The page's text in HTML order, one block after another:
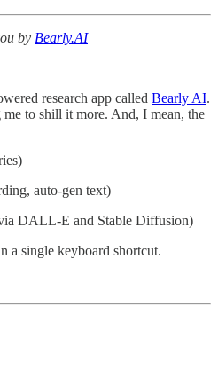
by Bearly.AI
research app called Bearly AI.
to shill it more. And, I mean, the
auto-gen text)
DALL-E and Stable Diffusion)
a single keyboard shortcut.